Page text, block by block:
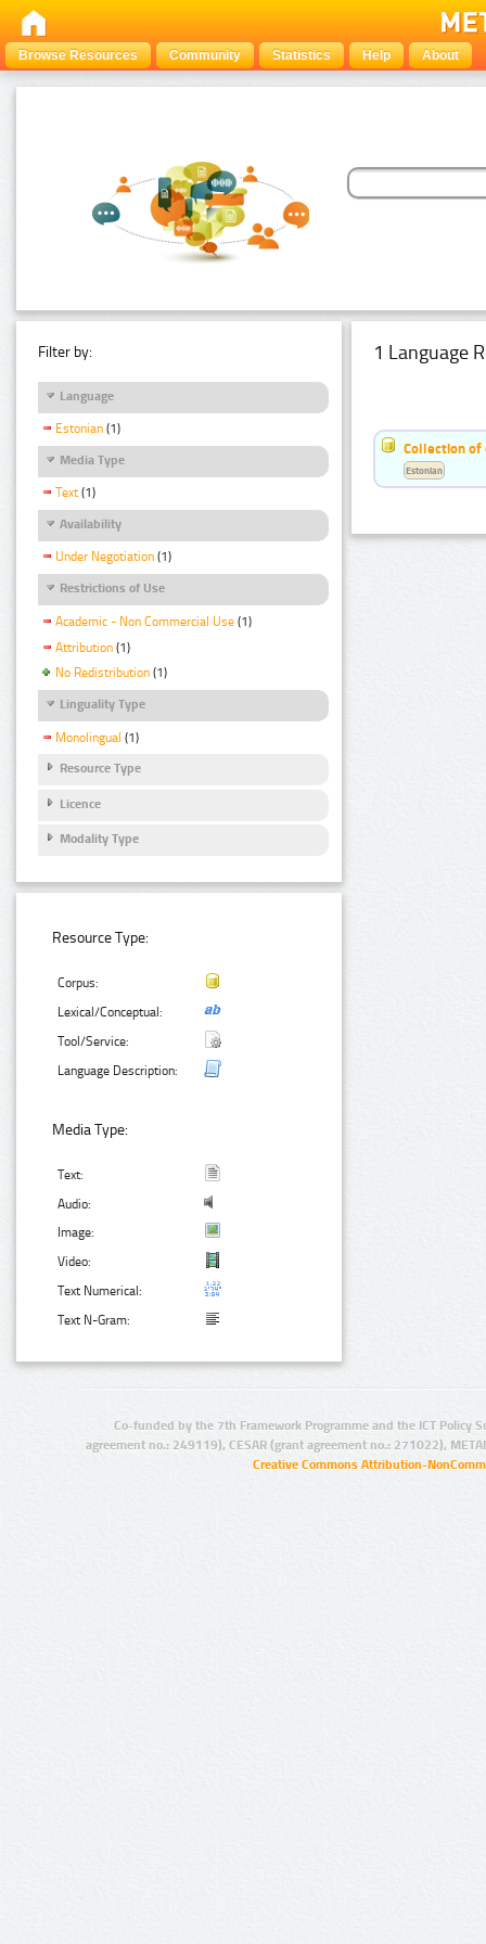
Browse Resources Community Statistics Help About
Filter by:
Language
Estonian (1)
Media Type
Text (1)
Availability
Under Negotiation (1)
Restrictions of Use
Academic - Non Commercial Use (1)
Attribution (1)
No Redistribution (1)
Linguality Type
Monolingual (1)
Resource Type
Licence
Modality Type
Resource Type:
Corpus:
Lexical/Conceptual:
Tool/Service:
Language Description:
Media Type:
Text:
Audio:
Image:
Video:
Text Numerical:
Text N-Gram:
1 Language
Collection of
Estonian
Co-funded by the 7th Framework Programme and the ICT Policy
agreement no.: 249119), CESAR (grant agreement no.: 271022),
Creative Commons Attribution-